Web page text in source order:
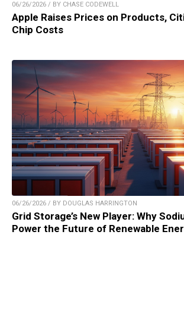
06/26/2026 / BY CHASE CODEWELL
Apple Raises Prices on Products,
Chip Costs
06/26/2026 / BY DOUGLAS HARRINGTON
Grid Storage’s New Player: Why
Power the Future of Renewable